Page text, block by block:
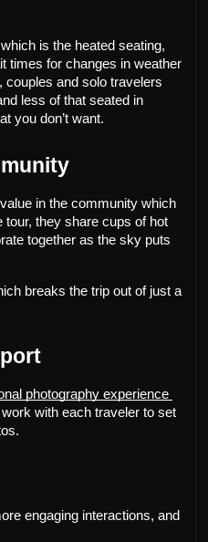
is the heated seating,
times for changes in weather
couples and solo travelers
less of that seated in
you don’t want.
in the community which
they share cups of hot
together as the sky puts
breaks the trip out of just a
photography experience
with each traveler to set
engaging interactions, and